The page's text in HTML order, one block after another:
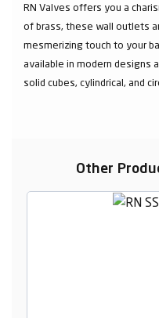
RN Valves offers you a
of brass, these wall outlets
mesmerizing touch to your
available in modern designs
solid cubes, cylindrical, and
Other